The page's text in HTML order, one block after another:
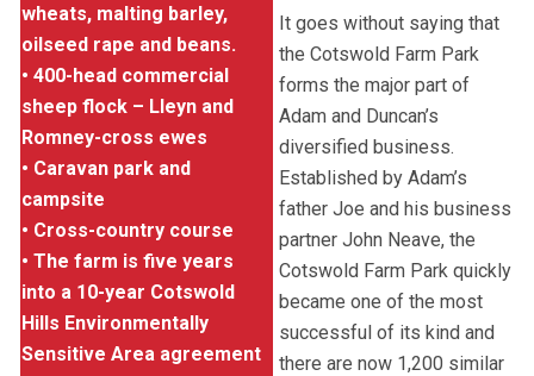
wheats, malting barley,
oilseed rape and beans.
• 400-head commercial
sheep flock – Lleyn and
Romney-cross ewes
• Caravan park and
campsite
• Cross-country course
• The farm is five years
into a 10-year Cotswold
Hills Environmentally
Sensitive Area agreement
It goes without saying that
the Cotswold Farm Park
forms the major part of
Adam and Duncan’s
diversified business.
Established by Adam’s
father Joe and his business
partner John Neave, the
Cotswold Farm Park quickly
became one of the most
successful of its kind and
there are now 1,200 similar